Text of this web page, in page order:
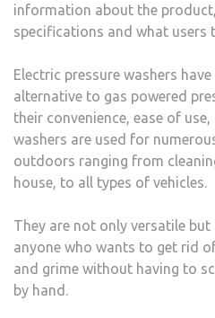
information about the
specifications and what users
Electric pressure washers
alternative to gas powered
their convenience, ease of
washers are used for
outdoors ranging from
house, to all types of vehicles.
They are not only versatile
anyone who wants to get rid
and grime without having to
by hand.